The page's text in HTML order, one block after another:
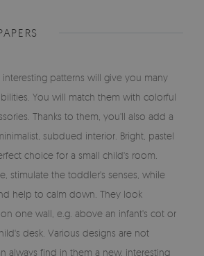
patterns will give you many
You will match them with colorful
Thanks to them, you'll also add a
subdued interior. Bright, pastel
choice for a small child's room.
stimulate the toddler's senses, while
help to calm down. They look
one wall, e.g. above an infant's cot or
desk. Various designs are not
always find in them a new, interesting